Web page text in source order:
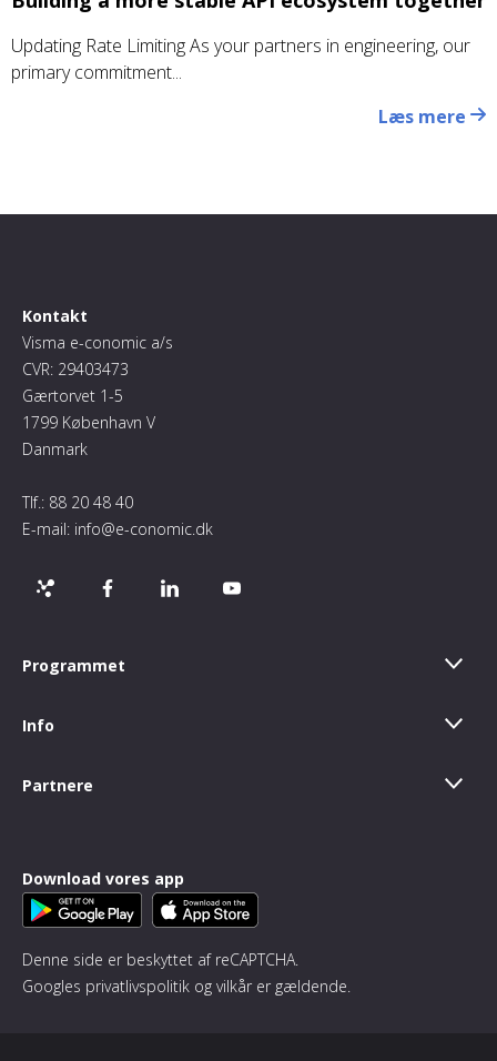
Updating Rate Limiting As your partners in engineering, our
primary commitment...
Læs mere
Kontakt
Visma e-conomic a/s
CVR: 29403473
Gærtorvet 1-5
1799 København V
Danmark
Tlf.: 88 20 48 40
E-mail: info@e-conomic.dk
Programmet
Info
Partnere
Download vores app
Denne side er beskyttet af reCAPTCHA.
Googles privatlivspolitik og vilkår er gældende.